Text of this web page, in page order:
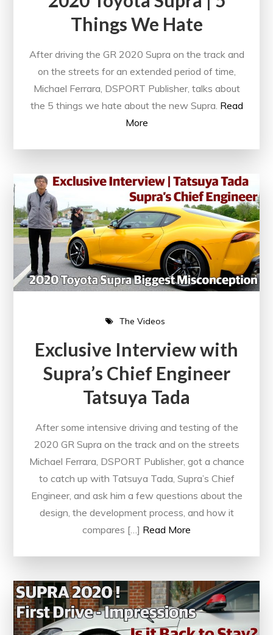
Things We Hate
After driving the GR 2020 Supra on the track and
on the streets for an extended period of time,
Michael Ferrara, DSPORT Publisher, talks about
the 5 things we hate about the new Supra. Read
More
The Videos
Exclusive Interview with
Supra’s Chief Engineer
Tatsuya Tada
After some intensive driving and testing of the
2020 GR Supra on the track and on the streets
Michael Ferrara, DSPORT Publisher, got a chance
to catch up with Tatsuya Tada, Supra’s Chief
Engineer, and ask him a few questions about the
design, the development process, and how it
compares […] Read More